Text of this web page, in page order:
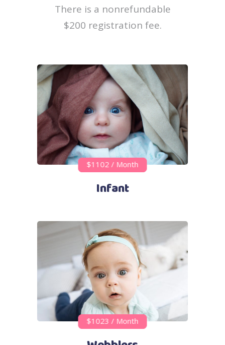
There is a nonrefundable
$200 registration fee.
$1102 / Month
Infant
$1023 / Month